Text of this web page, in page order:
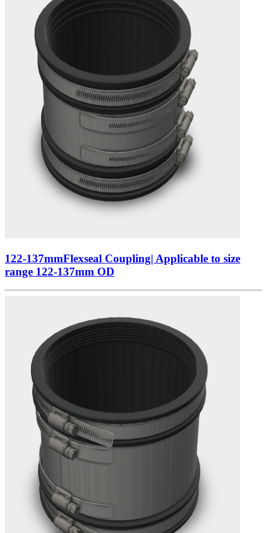
122-137mmFlexseal Coupling| Applicable to size
range 122-137mm OD